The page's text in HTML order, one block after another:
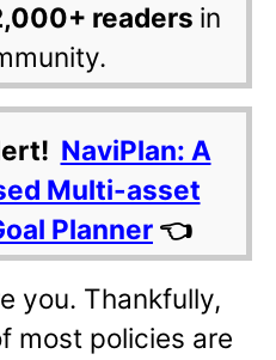
readers in
NaviPlan: A
Multi-asset
Planner 👈
you. Thankfully,
most policies are